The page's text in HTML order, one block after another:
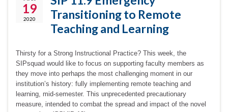
19
2020
Transitioning to Remote
Teaching and Learning
Thirsty for a Strong Instructional Practice? This week, the
SIPsquad would like to focus on supporting faculty members as
they move into perhaps the most challenging moment in our
institution’s history: fully implementing remote teaching and
learning, mid-semester. This unprecedented precautionary
measure, intended to combat the spread and impact of the novel